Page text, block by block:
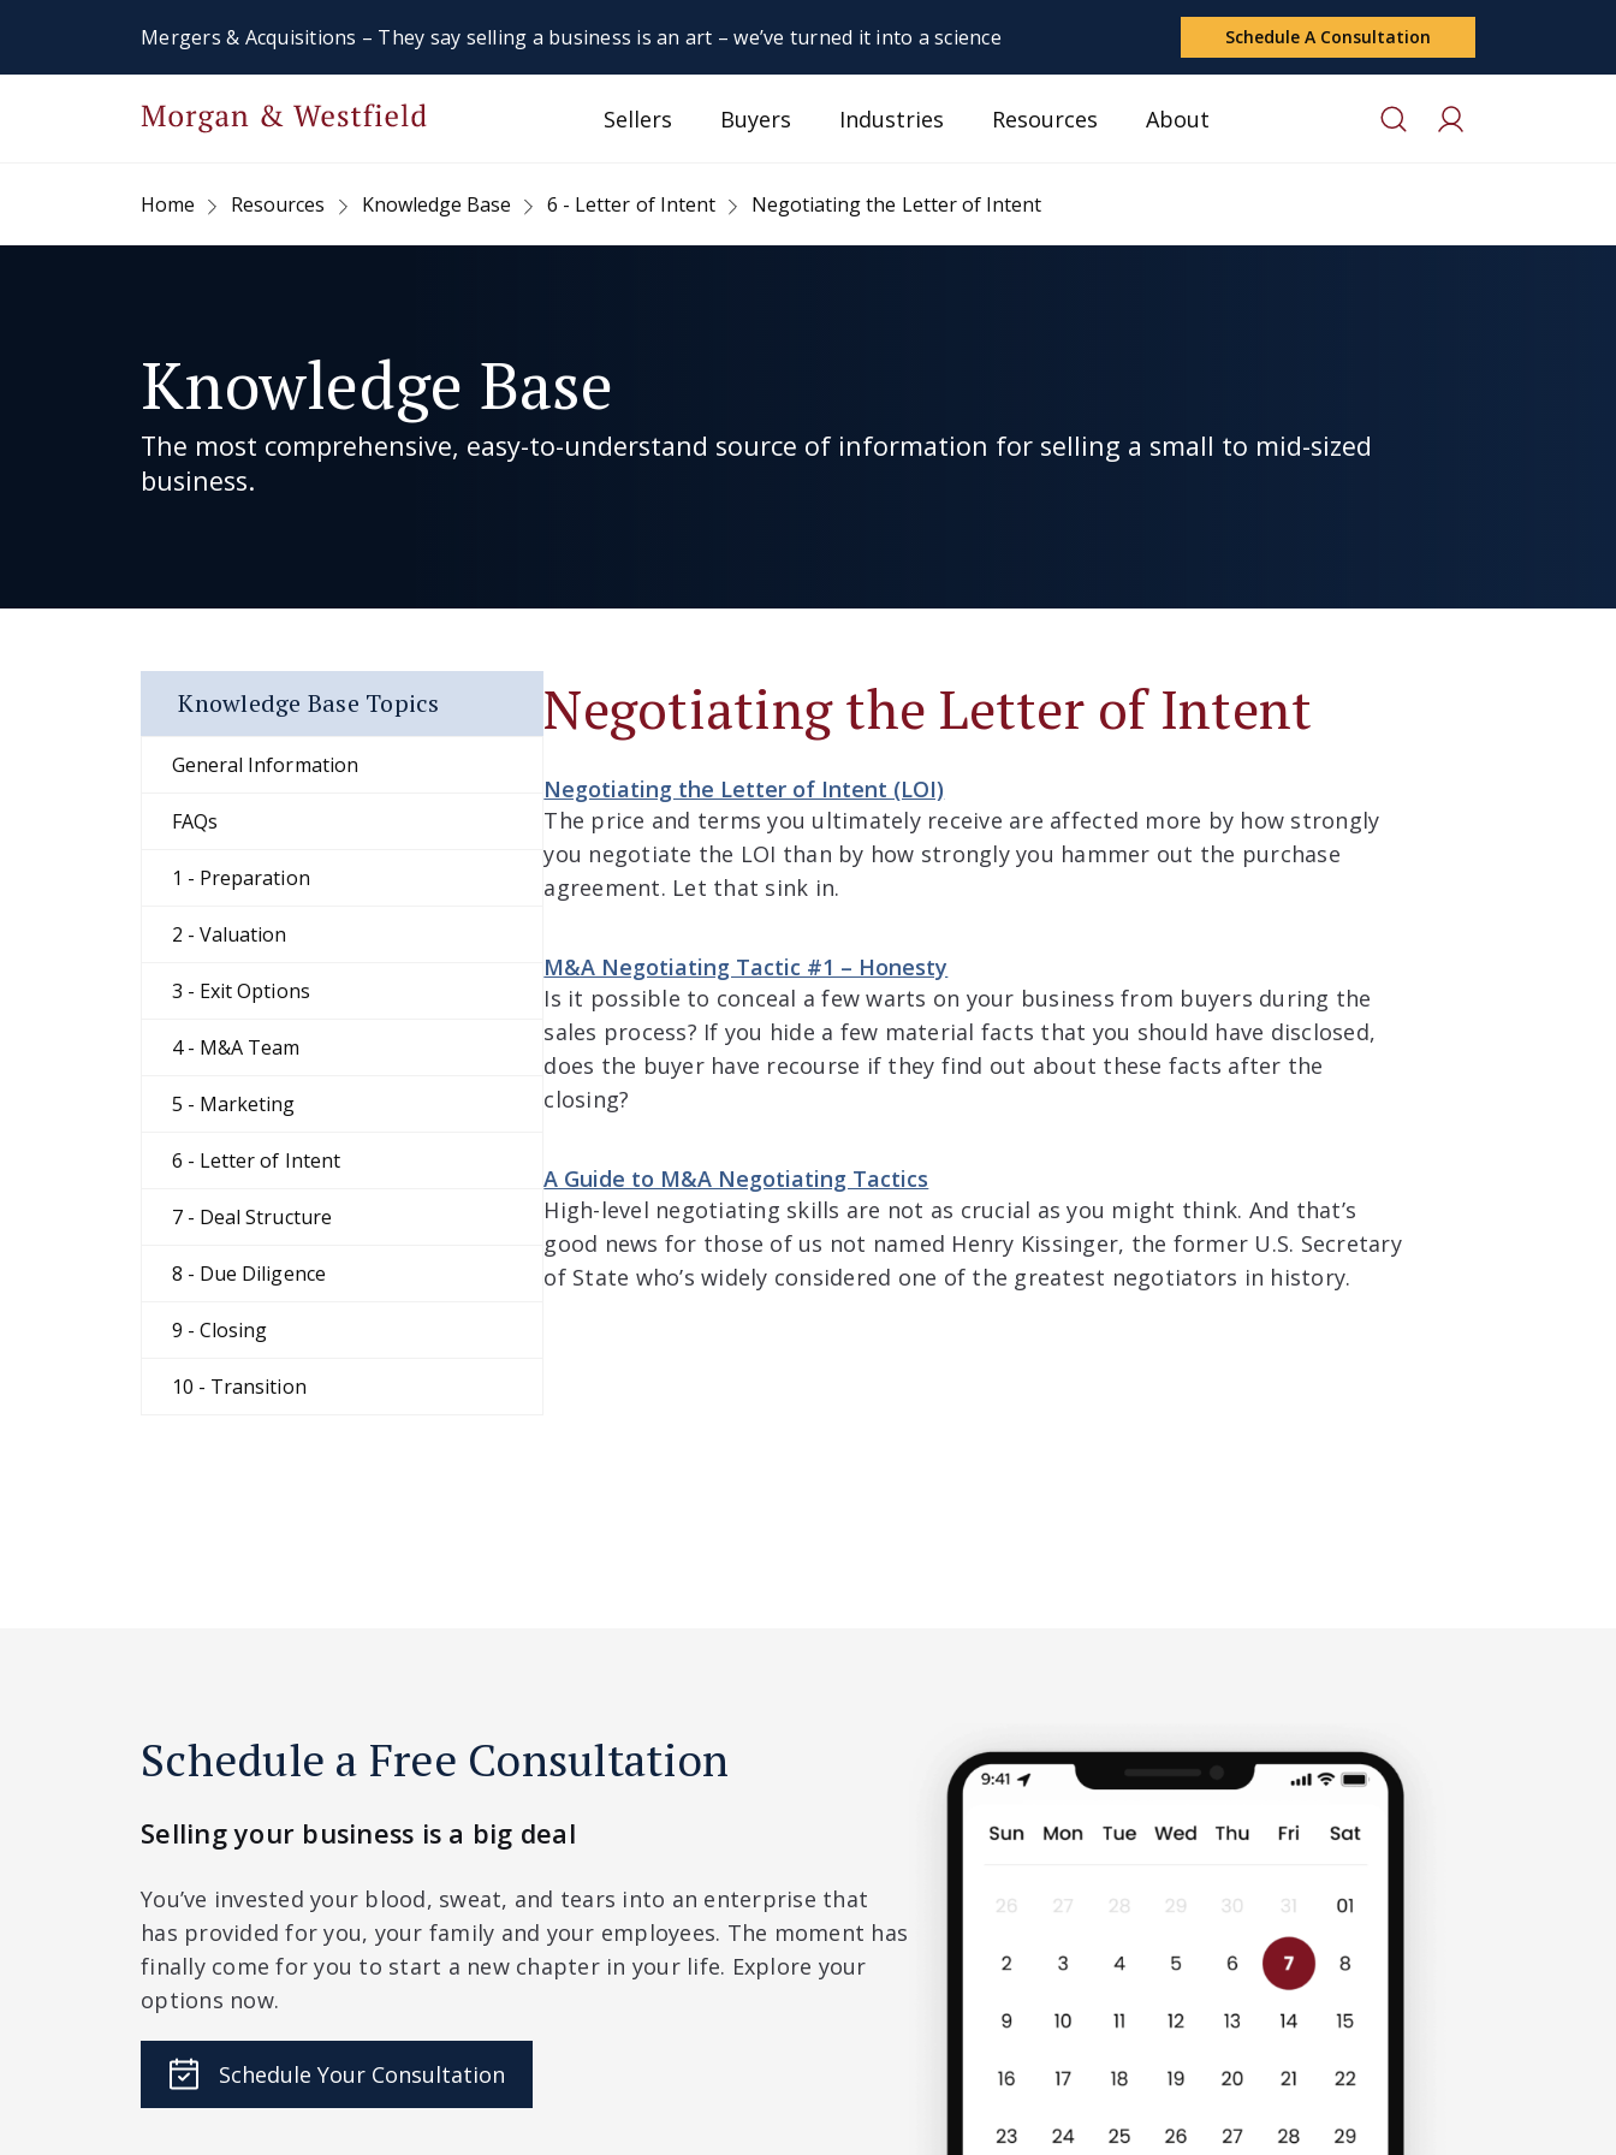
Mergers & Acquisitions – They say selling a business is an art – we’ve turned it into a science Schedule A Consultation
Sellers Buyers Industries Resources About
Home Resources Knowledge Base 6 - Letter of Intent Negotiating the Letter of Intent
Knowledge Base
The most comprehensive, easy-to-understand source of information for selling a small to mid-sized
business.
Knowledge Base Topics
General Information
FAQs
1 - Preparation
2 - Valuation
3 - Exit Options
4 - M&A Team
5 - Marketing
6 - Letter of Intent
7 - Deal Structure
8 - Due Diligence
9 - Closing
10 - Transition
Negotiating the Letter of Intent
Negotiating the Letter of Intent (LOI)
The price and terms you ultimately receive are affected more by how strongly
you negotiate the LOI than by how strongly you hammer out the purchase
agreement. Let that sink in.
M&A Negotiating Tactic #1 – Honesty
Is it possible to conceal a few warts on your business from buyers during the
sales process? If you hide a few material facts that you should have disclosed,
does the buyer have recourse if they find out about these facts after the
closing?
A Guide to M&A Negotiating Tactics
High-level negotiating skills are not as crucial as you might think. And that’s
good news for those of us not named Henry Kissinger, the former U.S. Secretary
of State who’s widely considered one of the greatest negotiators in history.
Schedule a Free Consultation
Selling your business is a big deal
You’ve invested your blood, sweat, and tears into an enterprise that
has provided for you, your family and your employees. The moment has
finally come for you to start a new chapter in your life. Explore your
options now.
Schedule Your Consultation